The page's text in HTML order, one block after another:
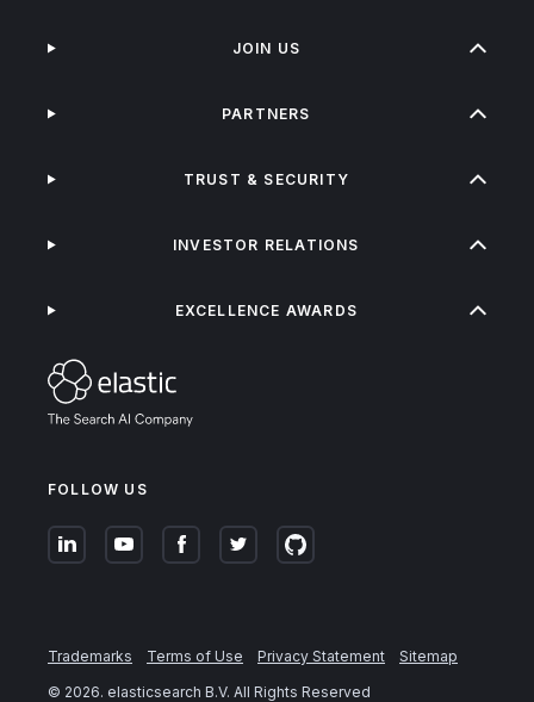
FOLLOW US
JOIN US
PARTNERS
TRUST & SECURITY
INVESTOR RELATIONS
EXCELLENCE AWARDS
Trademarks Terms of Use Privacy Statement
Sitemap
© 2026. elasticsearch B.V. All Rights Reserved